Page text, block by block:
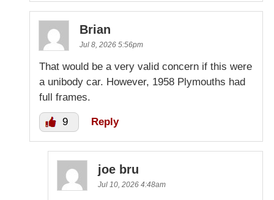
Brian
Jul 8, 2026 5:56pm
That would be a very valid concern if this were
a unibody car. However, 1958 Plymouths had
full frames.
9 Reply
joe bru
Jul 10, 2026 4:48am